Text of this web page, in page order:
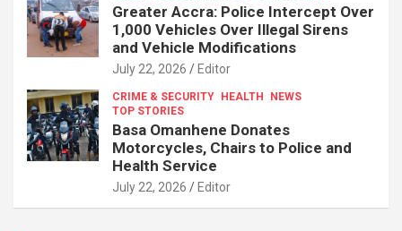
Greater Accra: Police Intercept Over
1,000 Vehicles Over Illegal Sirens
and Vehicle Modifications
July 22, 2026 Editor
CRIME & SECURITY HEALTH
NEWS
TOP STORIES
Basa Omanhene Donates
Motorcycles, Chairs to Police and
Health Service
July 22, 2026 Editor